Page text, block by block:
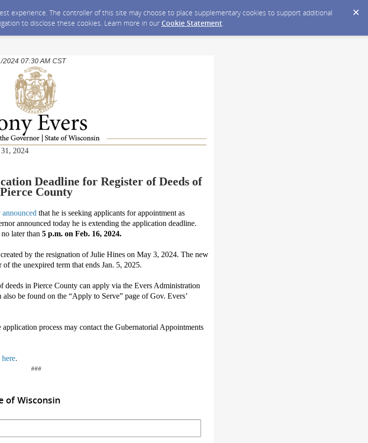
experience. The controller of this site may choose to place supplementary cookies to support additional
to disclose these cookies. Learn more in our Cookie Statement.
2024 07:30 AM CST
2024
Deadline for Register of Deeds of
Pierce County
that he is seeking applicants for appointment as
announced today he is extending the application deadline.
later than 5 p.m. on Feb. 16, 2024.
by the resignation of Julie Hines on May 3, 2024. The new
the unexpired term that ends Jan. 5, 2025.
deeds in Pierce County can apply via the Evers Administration
also be found on the “Apply to Serve” page of Gov. Evers’
process may contact the Gubernatorial Appointments
here.
###
of Wisconsin